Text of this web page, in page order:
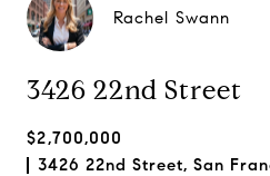
Rachel Swann
3426 22nd Street
$2,700,000
3426 22nd Street, San